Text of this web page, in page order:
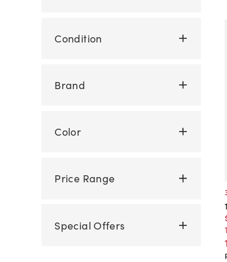
Condition
Brand
Color
Price Range
Special Offers